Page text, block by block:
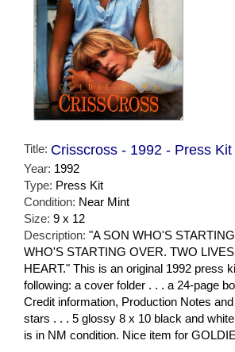
Title: Crisscross - 1992 - Press Kit
Year: 1992
Type: Press Kit
Condition: Near Mint
Size: 9 x 12
Description: "A SON WHO'S
WHO'S STARTING OVER. TWO
HEART." This is an original 1992 press
following: a cover folder . . . a 24-page
Credit information, Production Notes
stars . . . 5 glossy 8 x 10 black and
is in NM condition. Nice item for